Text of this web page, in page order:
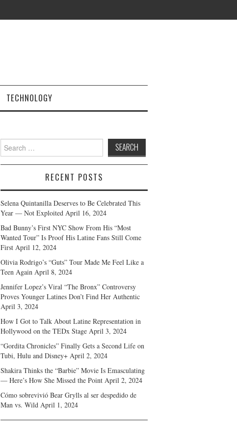
TECHNOLOGY
Search
for:
RECENT POSTS
Selena Quintanilla Deserves to Be Celebrated This
Year — Not Exploited April 16, 2024
Bad Bunny’s First NYC Show From His “Most
Wanted Tour” Is Proof His Latine Fans Still Come
First April 12, 2024
Olivia Rodrigo’s “Guts” Tour Made Me Feel Like a
Teen Again April 8, 2024
Jennifer Lopez’s Viral “The Bronx” Controversy
Proves Younger Latines Don’t Find Her Authentic
April 3, 2024
How I Got to Talk About Latine Representation in
Hollywood on the TEDx Stage April 3, 2024
“Gordita Chronicles” Finally Gets a Second Life on
Tubi, Hulu and Disney+ April 2, 2024
Shakira Thinks the “Barbie” Movie Is Emasculating
— Here’s How She Missed the Point April 2, 2024
Cómo sobrevivió Bear Grylls al ser despedido de
Man vs. Wild April 1, 2024